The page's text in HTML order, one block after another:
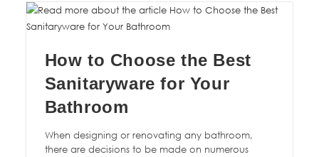
How to Choose the Best
Sanitaryware for Your
Bathroom
When designing or renovating any bathroom,
there are decisions to be made on numerous